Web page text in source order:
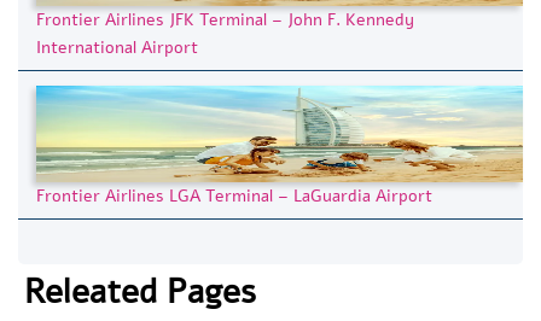
Frontier Airlines JFK Terminal – John F. Kennedy
International Airport
Frontier Airlines LGA Terminal – LaGuardia Airport
Releated Pages